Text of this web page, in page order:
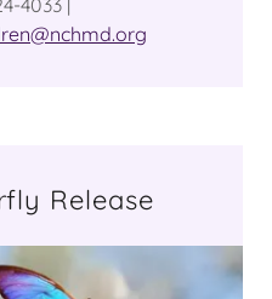
4033 |
Release